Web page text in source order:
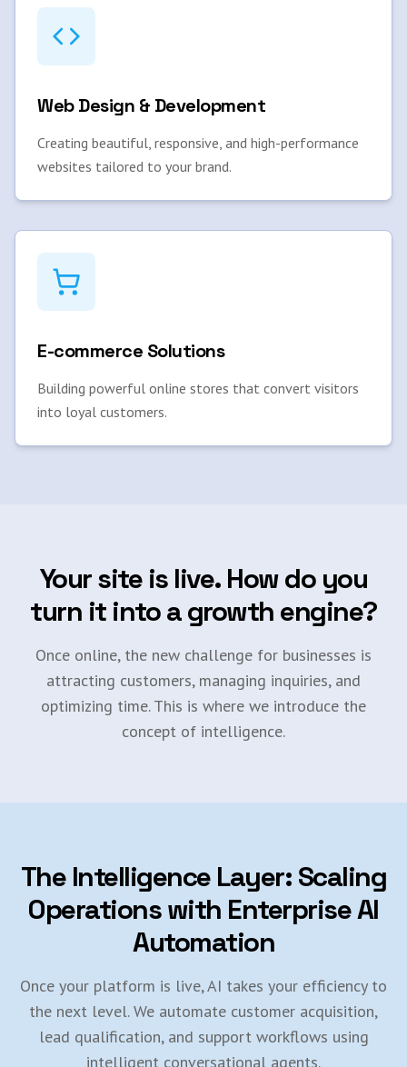
Web Design & Development
Creating beautiful, responsive, and high-performance
websites tailored to your brand.
E-commerce Solutions
Building powerful online stores that convert visitors
into loyal customers.
Your site is live. How do you
turn it into a growth engine?
Once online, the new challenge for businesses is
attracting customers, managing inquiries, and
optimizing time. This is where we introduce the
concept of intelligence.
The Intelligence Layer: Scaling
Operations with Enterprise AI
Automation
Once your platform is live, AI takes your efficiency to
the next level. We automate customer acquisition,
lead qualification, and support workflows using
intelligent conversational agents.